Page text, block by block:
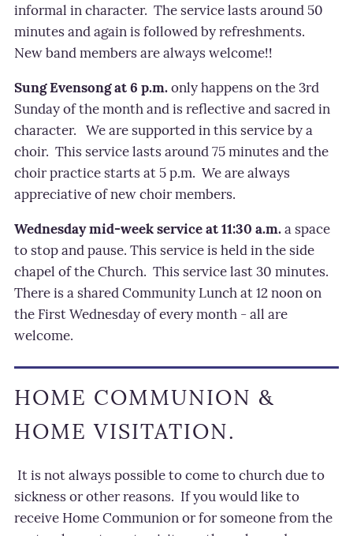
informal in character. The service lasts around 50
minutes and again is followed by refreshments.
New band members are always welcome!!
Sung Evensong at 6 p.m.only happens on the 3rd
Sunday of the month and is reflective and sacred in
character. We are supported in this service by a
choir. This service lastsaround 75 minutes and the
choir practice starts at 5 p.m. We are always
appreciative of new choir members.
Wednesday mid-week service at 11:30 a.m.a space
to stop and pause. This service is held in the side
chapel of the Church. This service last 30 minutes.
There is a shared Community Lunch at 12 noon on
the First Wednesday of every month - all are
welcome.
HOME COMMUNION &
HOME VISITATION.
It is not always possible to come to church due to
sickness or other reasons. If you would like to
receive Home Communion or for someone from the